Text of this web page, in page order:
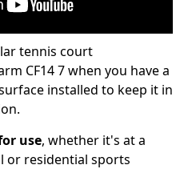
tennis court
CF14 7 when you have a
installed to keep it in
use, whether it's at a
or residential sports